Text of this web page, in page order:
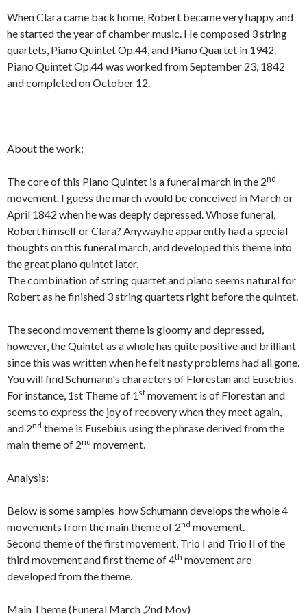
When Clara came back home, Robert became very happy and
he started the year of chamber music. He composed 3 string
quartets, Piano Quintet Op.44, and Piano Quartet in 1942.
Piano Quintet Op.44 was worked from September 23, 1842
and completed on October 12.
About the work:
The core of this Piano Quintet is a funeral march in the 2nd
movement. I guess the march would be conceived in March or
April 1842 when he was deeply depressed. Whose funeral,
Robert himself or Clara? Anyway,he apparently had a special
thoughts on this funeral march, and developed this theme into
the great piano quintet later.
The combination of string quartet and piano seems natural for
Robert as he finished 3 string quartets right before the quintet.
The second movement theme is gloomy and depressed,
however, the Quintet as a whole has quite positive and brilliant
since this was written when he felt nasty problems had all gone.
You will find Schumann's characters of Florestan and Eusebius.
For instance, 1st Theme of 1 st movement is of Florestan and
seems to express the joy of recovery when they meet again,
and 2nd theme is Eusebius using the phrase derived from the
main theme of 2nd movement.
Analysis:
Below is some samples how Schumann develops the whole 4
movements from the main theme of 2nd movement.
Second theme of the first movement, Trio I and Trio II of the
third movement and first theme of 4th movement are
developed from the theme.
Main Theme (Funeral March ,2nd Mov)